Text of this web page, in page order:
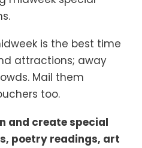
is the best time
attractions; away
Mail them
too.
and create special
poetry readings, art